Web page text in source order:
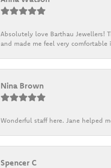
Absolutely love Barthau Jewellers!
and made me feel very
Nina Brown
Wonderful staff here. Jane helped
Spencer C